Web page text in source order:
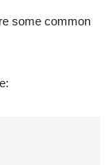
some common